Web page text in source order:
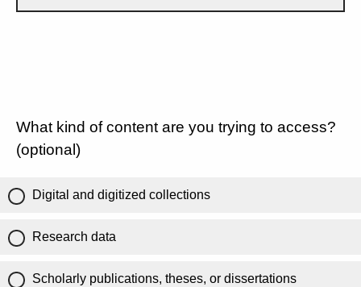
What kind of content are you trying to access?
(optional)
Digital and digitized collections
Research data
Scholarly publications, theses, or dissertations